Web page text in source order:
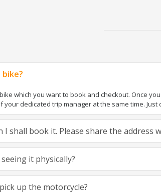
which you want to book and checkout. Once
your dedicated trip manager at the same time.
shall book it. Please share the address
it physically?
up the motorcycle?